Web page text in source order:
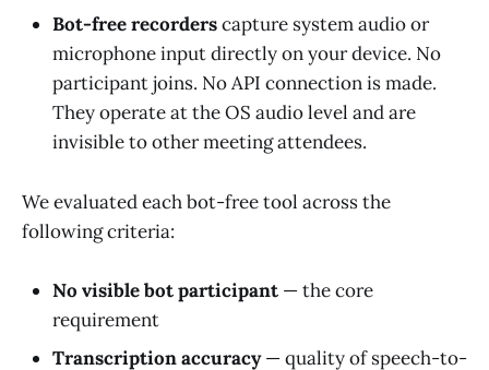
Bot-free recorderscapture system audio or
microphone input directly on your device. No
participant joins. No API connection is made.
They operate at the OS audio level and are
invisible to other meeting attendees.
We evaluated each bot-free tool across the
following criteria:
No visible bot participant — the core
requirement
Transcription accuracy— quality of speech-to-